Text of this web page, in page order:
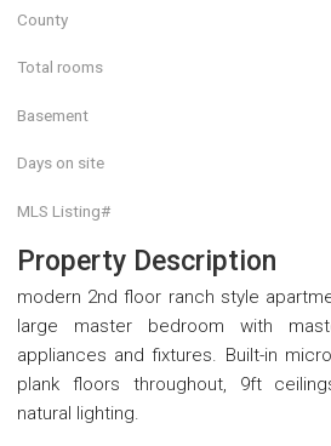
County
Total rooms
Basement
Days on site
MLS Listing#
Property Description
modern 2nd floor ranch style
large master bedroom with
appliances and fixtures. Built-in
plank floors throughout, 9ft
natural lighting.